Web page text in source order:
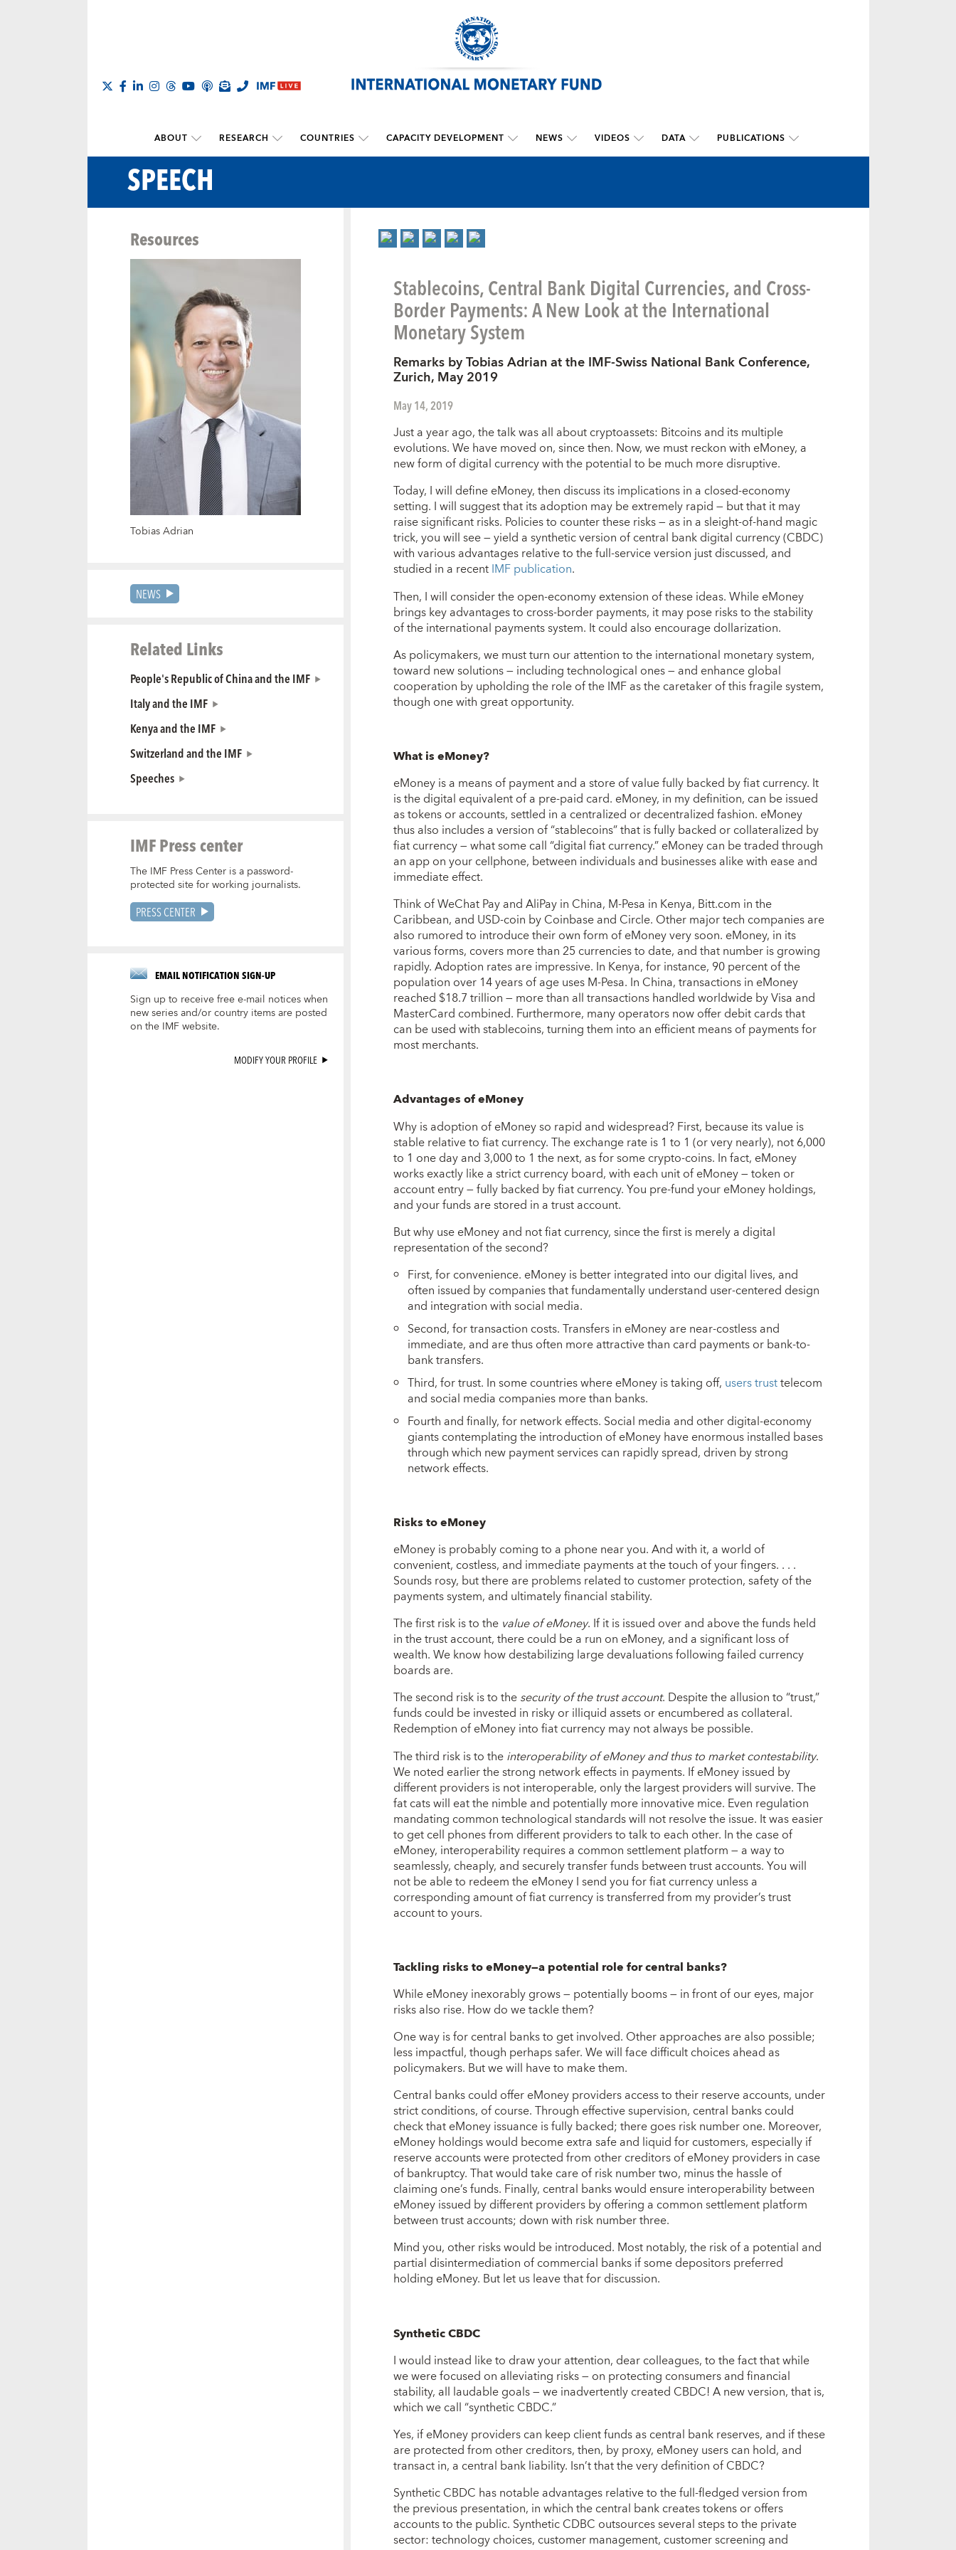
ABOUT RESEARCH COUNTRIES CAPACITY DEVELOPMENT NEWS VIDEOS DATA PUBLICATIONS
SPEECH
Resources
Tobias Adrian
NEWS
Related Links
People's Republic of China and the IMF
Italy and the IMF
Kenya and the IMF
Switzerland and the IMF
Speeches
IMF Press center
The IMF Press Center is a password-
protected site for working journalists.
PRESS CENTER
EMAIL NOTIFICATION SIGN-UP
Sign up to receive free e-mail notices when
new series and/or country items are posted
on the IMF website.
MODIFY YOUR PROFILE
Stablecoins, Central Bank Digital Currencies, and Cross-
Border Payments: A New Look at the International
Monetary System
Remarks by Tobias Adrian at the IMF-Swiss National Bank Conference,
Zurich, May 2019
May 14, 2019
Just a year ago, the talk was all about cryptoassets: Bitcoins and its multiple
evolutions. We have moved on, since then. Now, we must reckon with eMoney, a
new form of digital currency with the potential to be much more disruptive.
Today, I will define eMoney, then discuss its implications in a closed-economy
setting. I will suggest that its adoption may be extremely rapid — but that it may
raise significant risks. Policies to counter these risks — as in a sleight-of-hand magic
trick, you will see — yield a synthetic version of central bank digital currency (CBDC)
with various advantages relative to the full-service version just discussed, and
studied in a recentIMF publication.
Then, I will consider the open-economy extension of these ideas. While eMoney
brings key advantages to cross-border payments, it may pose risks to the stability
of the international payments system. It could also encourage dollarization.
As policymakers, we must turn our attention to the international monetary system,
toward new solutions — including technological ones — and enhance global
cooperation by upholding the role of the IMF as the caretaker of this fragile system,
though one with great opportunity.
What is eMoney?
eMoney is a means of payment and a store of value fully backed by fiat currency. It
is the digital equivalent of a pre-paid card. eMoney, in my definition, can be issued
as tokens or accounts, settled in a centralized or decentralized fashion. eMoney
thus also includes a version of “stablecoins” that is fully backed or collateralized by
fiat currency — what some call “digital fiat currency.” eMoney can be traded through
an app on your cellphone, between individuals and businesses alike with ease and
immediate effect.
Think of WeChat Pay and AliPay in China, M-Pesa in Kenya, Bitt.com in the
Caribbean, and USD-coin by Coinbase and Circle. Other major tech companies are
also rumored to introduce their own form of eMoney very soon. eMoney, in its
various forms, covers more than 25 currencies to date, and that number is growing
rapidly. Adoption rates are impressive. In Kenya, for instance, 90 percent of the
population over 14 years of age uses M-Pesa. In China, transactions in eMoney
reached $18.7 trillion — more than all transactions handled worldwide by Visa and
MasterCard combined. Furthermore, many operators now offer debit cards that
can be used with stablecoins, turning them into an efficient means of payments for
most merchants.
Advantages of eMoney
Why is adoption of eMoney so rapid and widespread? First, because its value is
stable relative to fiat currency. The exchange rate is 1 to 1 (or very nearly), not 6,000
to 1 one day and 3,000 to 1 the next, as for some crypto-coins. In fact, eMoney
works exactly like a strict currency board, with each unit of eMoney — token or
account entry — fully backed by fiat currency. You pre-fund your eMoney holdings,
and your funds are stored in a trust account.
But why use eMoney and not fiat currency, since the first is merely a digital
representation of the second?
First, for convenience. eMoney is better integrated into our digital lives, and
often issued by companies that fundamentally understand user-centered design
and integration with social media.
Second, for transaction costs. Transfers in eMoney are near-costless and
immediate, and are thus often more attractive than card payments or bank-to-
bank transfers.
Third, for trust. In some countries where eMoney is taking off, users trusttelecom
and social media companies more than banks.
Fourth and finally, for network effects. Social media and other digital-economy
giants contemplating the introduction of eMoney have enormous installed bases
through which new payment services can rapidly spread, driven by strong
network effects.
Risks to eMoney
eMoney is probably coming to a phone near you. And with it, a world of
convenient, costless, and immediate payments at the touch of your fingers. . . .
Sounds rosy, but there are problems related to customer protection, safety of the
payments system, and ultimately financial stability.
The first risk is to the value of eMoney. If it is issued over and above the funds held
in the trust account, there could be a run on eMoney, and a significant loss of
wealth. We know how destabilizing large devaluations following failed currency
boards are.
The second risk is to thesecurity of the trust account. Despite the allusion to “trust,”
funds could be invested in risky or illiquid assets or encumbered as collateral.
Redemption of eMoney into fiat currency may not always be possible.
The third risk is to theinteroperability of eMoney and thus to market contestability.
We noted earlier the strong network effects in payments. If eMoney issued by
different providers is not interoperable, only the largest providers will survive. The
fat cats will eat the nimble and potentially more innovative mice. Even regulation
mandating common technological standards will not resolve the issue. It was easier
to get cell phones from different providers to talk to each other. In the case of
eMoney, interoperability requires a common settlement platform — a way to
seamlessly, cheaply, and securely transfer funds between trust accounts. You will
not be able to redeem the eMoney I send you for fiat currency unless a
corresponding amount of fiat currency is transferred from my provider’s trust
account to yours.
Tackling risks to eMoney—a potential role for central banks?
While eMoney inexorably grows — potentially booms — in front of our eyes, major
risks also rise. How do we tackle them?
One way is for central banks to get involved. Other approaches are also possible;
less impactful, though perhaps safer. We will face difficult choices ahead as
policymakers. But we will have to make them.
Central banks could offer eMoney providers access to their reserve accounts, under
strict conditions, of course. Through effective supervision, central banks could
check that eMoney issuance is fully backed; there goes risk number one. Moreover,
eMoney holdings would become extra safe and liquid for customers, especially if
reserve accounts were protected from other creditors of eMoney providers in case
of bankruptcy. That would take care of risk number two, minus the hassle of
claiming one’s funds. Finally, central banks would ensure interoperability between
eMoney issued by different providers by offering a common settlement platform
between trust accounts; down with risk number three.
Mind you, other risks would be introduced. Most notably, the risk of a potential and
partial disintermediation of commercial banks if some depositors preferred
holding eMoney. But let us leave that for discussion.
Synthetic CBDC
I would instead like to draw your attention, dear colleagues, to the fact that while
we were focused on alleviating risks — on protecting consumers and financial
stability, all laudable goals — we inadvertently created CBDC! A new version, that is,
which we call “synthetic CBDC.”
Yes, if eMoney providers can keep client funds as central bank reserves, and if these
are protected from other creditors, then, by proxy, eMoney users can hold, and
transact in, a central bank liability. Isn’t that the very definition of CBDC?
Synthetic CBDC has notable advantages relative to the full-fledged version from
the previous presentation, in which the central bank creates tokens or offers
accounts to the public. Synthetic CDBC outsources several steps to the private
sector: technology choices, customer management, customer screening and